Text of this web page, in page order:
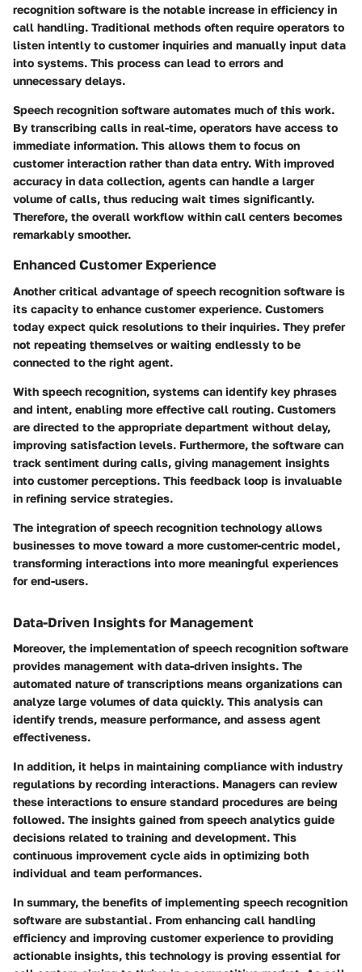
recognition software is the notable increase in efficiency in
call handling. Traditional methods often require operators to
listen intently to customer inquiries and manually input data
into systems. This process can lead to errors and
unnecessary delays.
Speech recognition software automates much of this work.
By transcribing calls in real-time, operators have access to
immediate information. This allows them to focus on
customer interaction rather than data entry. With improved
accuracy in data collection, agents can handle a larger
volume of calls, thus reducing wait times significantly.
Therefore, the overall workflow within call centers becomes
remarkably smoother.
Enhanced Customer Experience
Another critical advantage of speech recognition software is
its capacity to enhance customer experience. Customers
today expect quick resolutions to their inquiries. They prefer
not repeating themselves or waiting endlessly to be
connected to the right agent.
With speech recognition, systems can identify key phrases
and intent, enabling more effective call routing. Customers
are directed to the appropriate department without delay,
improving satisfaction levels. Furthermore, the software can
track sentiment during calls, giving management insights
into customer perceptions. This feedback loop is invaluable
in refining service strategies.
The integration of speech recognition technology allows
businesses to move toward a more customer-centric model,
transforming interactions into more meaningful experiences
for end-users.
Data-Driven Insights for Management
Moreover, the implementation of speech recognition software
provides management with data-driven insights. The
automated nature of transcriptions means organizations can
analyze large volumes of data quickly. This analysis can
identify trends, measure performance, and assess agent
effectiveness.
In addition, it helps in maintaining compliance with industry
regulations by recording interactions. Managers can review
these interactions to ensure standard procedures are being
followed. The insights gained from speech analytics guide
decisions related to training and development. This
continuous improvement cycle aids in optimizing both
individual and team performances.
In summary, the benefits of implementing speech recognition
software are substantial. From enhancing call handling
efficiency and improving customer experience to providing
actionable insights, this technology is proving essential for